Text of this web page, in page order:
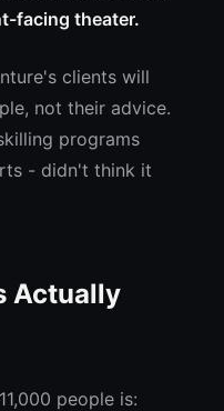
facing theater.
clients will
not their advice.
programs
- didn't think it
Actually
people is: